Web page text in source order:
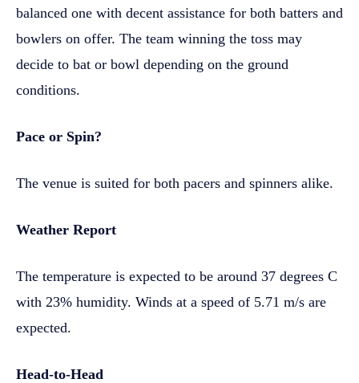
balanced one with decent assistance for both batters and
bowlers on offer. The team winning the toss may
decide to bat or bowl depending on the ground
conditions.
Pace or Spin?
The venue is suited for both pacers and spinners alike.
Weather Report
The temperature is expected to be around 37 degrees C
with 23% humidity. Winds at a speed of 5.71 m/s are
expected.
Head-to-Head